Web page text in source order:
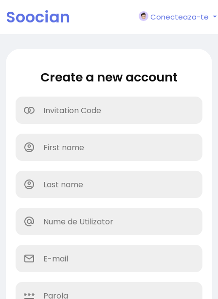
Soocian Conecteaza-te
Create a new account